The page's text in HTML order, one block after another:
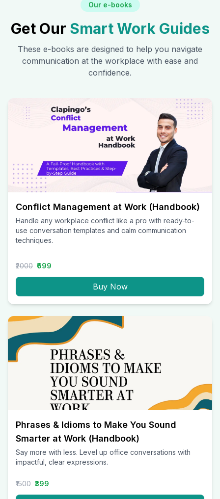
Our e-books
Get Our Smart Work Guides
These e-books are designed to help you navigate
communication at the workplace with ease and
confidence.
Conflict Management at Work (Handbook)
Handle any workplace conflict like a pro with ready-to-
use conversation templates and calm communication
techniques.
₹2000 ₹699
Buy Now
Phrases & Idioms to Make You Sound
Smarter at Work (Handbook)
Say more with less. Level up office conversations with
impactful, clear expressions.
₹1500 ₹399